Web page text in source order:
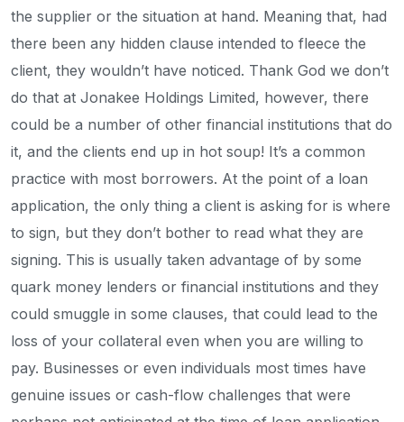
the supplier or the situation at hand. Meaning that, had
there been any hidden clause intended to fleece the
client, they wouldn’t have noticed. Thank God we don’t
do that at Jonakee Holdings Limited, however, there
could be a number of other financial institutions that do
it, and the clients end up in hot soup! It’s a common
practice with most borrowers. At the point of a loan
application, the only thing a client is asking for is where
to sign, but they don’t bother to read what they are
signing. This is usually taken advantage of by some
quark money lenders or financial institutions and they
could smuggle in some clauses, that could lead to the
loss of your collateral even when you are willing to
pay. Businesses or even individuals most times have
genuine issues or cash-flow challenges that were